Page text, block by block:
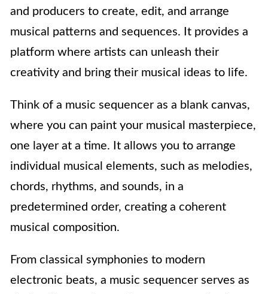
and producers to create, edit, and arrange
musical patterns and sequences. It provides a
platform where artists can unleash their
creativity and bring their musical ideas to life.
Think of a music sequencer as a blank canvas,
where you can paint your musical masterpiece,
one layer at a time. It allows you to arrange
individual musical elements, such as melodies,
chords, rhythms, and sounds, in a
predetermined order, creating a coherent
musical composition.
From classical symphonies to modern
electronic beats, a music sequencer serves as